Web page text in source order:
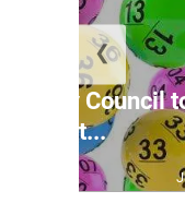
Council
lott...
❮